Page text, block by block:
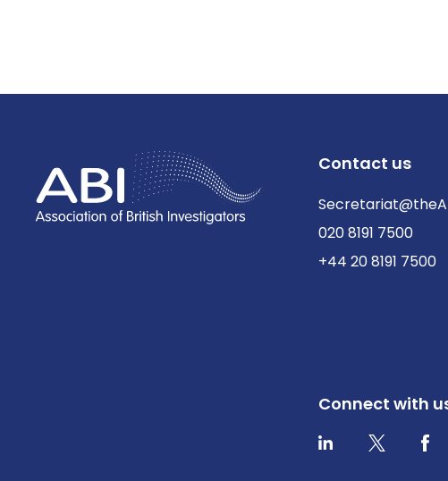
Contact us
020 8191 7500
+44 20 8191 7500
Connect with
LinkedInTwitter / X